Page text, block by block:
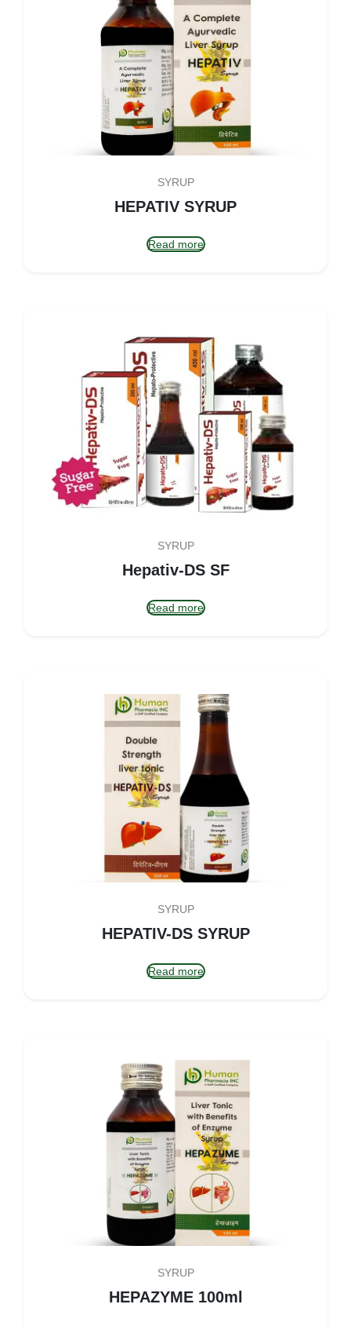
SYRUP
HEPATIV SYRUP
Read more
SYRUP
Hepativ-DS SF
Read more
SYRUP
HEPATIV-DS SYRUP
Read more
SYRUP
HEPAZYME 100ml